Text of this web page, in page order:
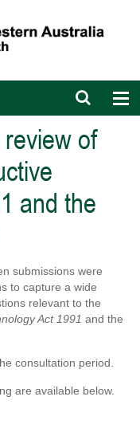
Open
search
bar
of
and the
submissions were
to capture a wide
relevant to the
Act 1991 and the
consultation period.
are available below.